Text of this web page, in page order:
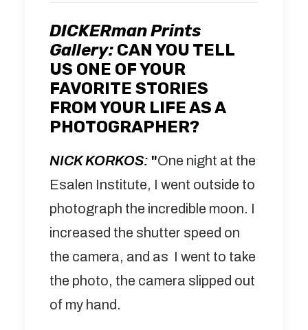
DICKERman Prints
Gallery: CAN YOU TELL
US ONE OF YOUR
FAVORITE STORIES
FROM YOUR LIFE AS A
PHOTOGRAPHER?
NICK KORKOS: "One night at the
Esalen Institute, I went outside to
photograph the incredible moon. I
increased the shutter speed on
the camera, and as I went to take
the photo, the camera slipped out
of my hand.